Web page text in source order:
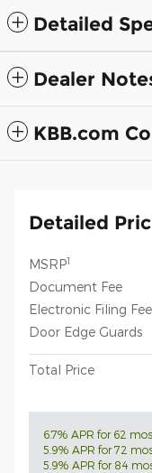
Detailed
Dealer
KBB.com
Detailed
MSRP1
Document Fee
Electronic Filing Fee
Door Edge Guards
Total Price
6.7% APR for 62
5.9% APR for 72
5.9% APR for 84